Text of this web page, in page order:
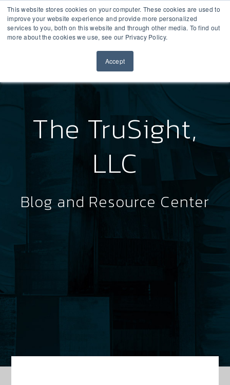
This website stores cookies on your computer. These cookies are used to
improve your website experience and provide more personalized
services to you, both on this website and through other media. To find out
more about the cookies we use, see our Privacy Policy.
Accept
The TruSight,
LLC
Blog and Resource Center